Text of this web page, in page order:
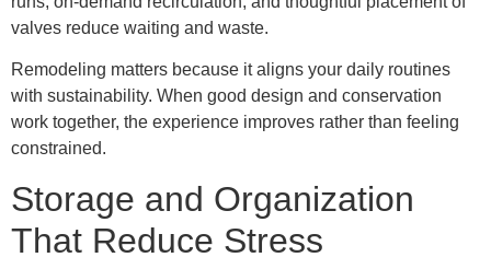
valves reduce waiting and waste.
Remodeling matters because it aligns your daily routines
with sustainability. When good design and conservation
work together, the experience improves rather than feeling
constrained.
Storage and Organization
That Reduce Stress